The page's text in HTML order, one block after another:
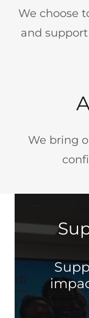
We choose
and
We bring